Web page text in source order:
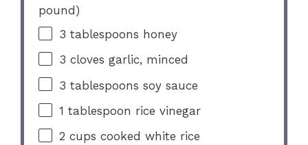
pound)
3 tablespoons honey
3 cloves garlic, minced
3 tablespoons soy sauce
1 tablespoon rice vinegar
2 cups cooked white rice